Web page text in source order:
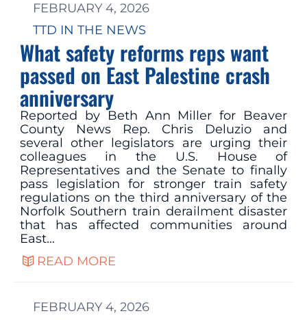
FEBRUARY 4, 2026
TTD IN THE NEWS
What safety reforms reps want
passed on East Palestine crash
anniversary
Reported by Beth Ann Miller for Beaver
County News Rep. Chris Deluzio and
several other legislators are urging their
colleagues in the U.S. House of
Representatives and the Senate to finally
pass legislation for stronger train safety
regulations on the third anniversary of the
Norfolk Southern train derailment disaster
that has affected communities around
East…
READ MORE
FEBRUARY 4, 2026